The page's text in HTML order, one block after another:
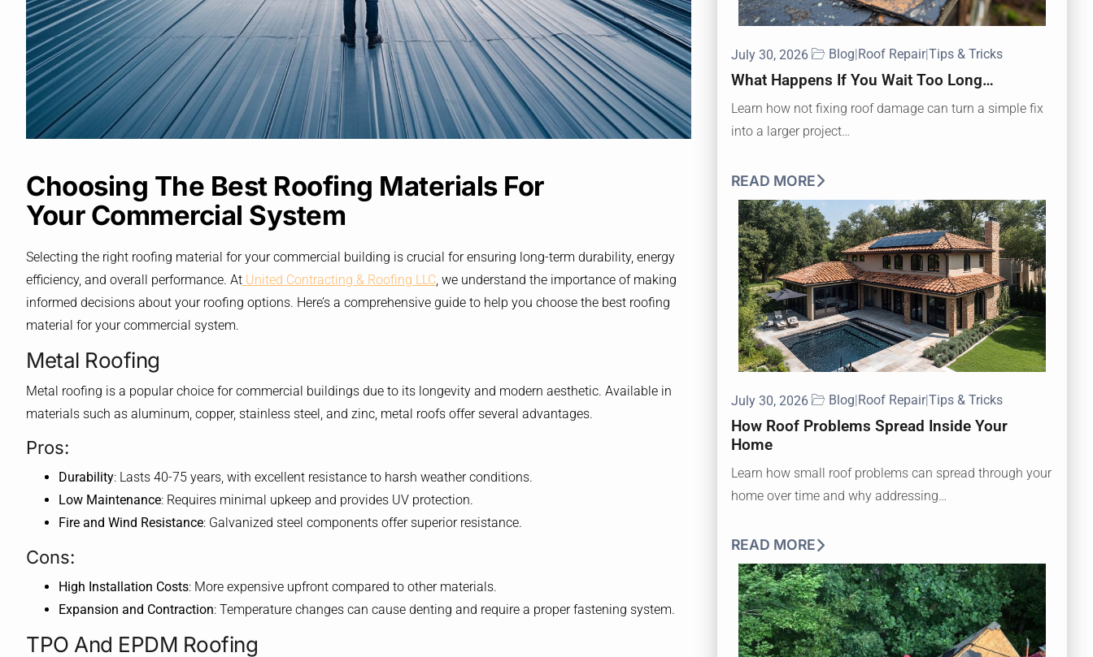
Choosing The Best Roofing Materials For
Your Commercial System
Selecting the right roofing material for your commercial building is crucial for ensuring long-term durability, energy
efficiency, and overall performance. At United Contracting & Roofing LLC, we understand the importance of making
informed decisions about your roofing options. Here’s a comprehensive guide to help you choose the best roofing
material for your commercial system.
Metal Roofing
Metal roofing is a popular choice for commercial buildings due to its longevity and modern aesthetic. Available in
materials such as aluminum, copper, stainless steel, and zinc, metal roofs offer several advantages.
Pros:
Durability: Lasts 40-75 years, with excellent resistance to harsh weather conditions.
Low Maintenance: Requires minimal upkeep and provides UV protection.
Fire and Wind Resistance: Galvanized steel components offer superior resistance.
Cons:
High Installation Costs: More expensive upfront compared to other materials.
Expansion and Contraction: Temperature changes can cause denting and require a proper fastening system.
TPO And EPDM Roofing
July 30, 2026 Blog|Roof Repair|Tips & Tricks
What Happens If You Wait Too Long…
Learn how not fixing roof damage can turn a simple fix
into a larger project…
READ MORE
July 30, 2026 Blog|Roof Repair|Tips & Tricks
How Roof Problems Spread Inside Your
Home
Learn how small roof problems can spread through your
home over time and why addressing…
READ MORE